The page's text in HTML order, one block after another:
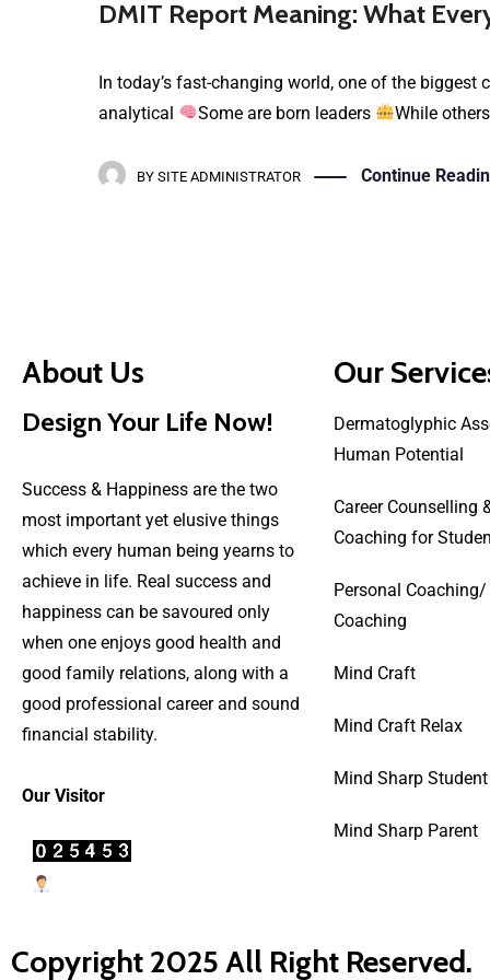
DMIT Report Meaning: What
In today’s fast-changing world, one of the
analytical
Some are born leaders While
BY SITE ADMINISTRATOR Continue
About Us
Design Your Life Now!
Success & Happiness are the two
most important yet elusive things
which every human being yearns to
achieve in life. Real success and
happiness can be savoured only
when one enjoys good health and
good family relations, along with a
good professional career and sound
financial stability.
Our Visitor
Our
Dermatoglyphic
Human Potential
Career Counselling
Coaching for
Personal
Coaching
Mind Craft
Mind Craft Relax
Mind Sharp Student
Mind Sharp Parent
Copyright 2025 All Right Reserved.